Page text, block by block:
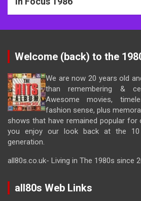
Welcome (back) to the
We are now 20 years old
than remembering &
Awesome movies,
fashion sense, plus
shows that have remained popular for
you enjoy our look back at the
generation.
all80s.co.uk- Living in The 1980s since
all80s Web Links